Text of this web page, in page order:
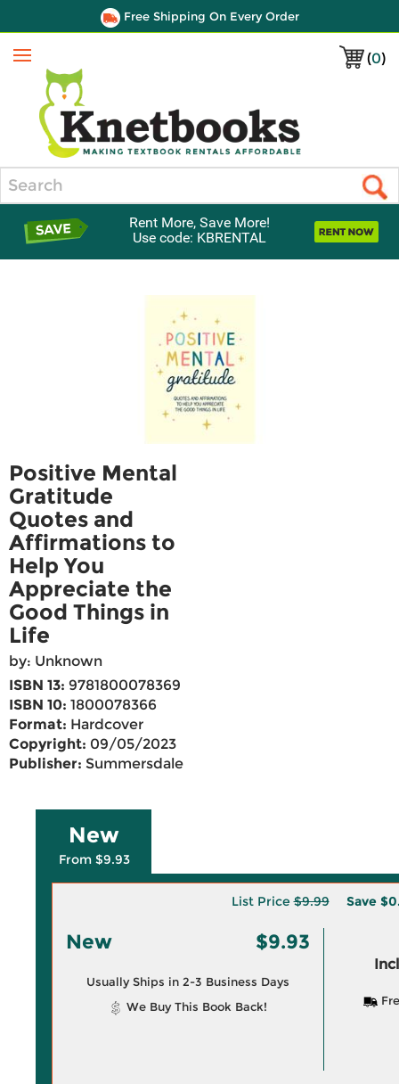
Free Shipping On Every Order
(0)
Menu
Rent More, Save More!
Use code: KBRENTAL
Positive Mental
Gratitude
Quotes and
Affirmations to
Help You
Appreciate the
Good Things in
Life
by: Unknown
ISBN 13: 9781800078369
ISBN 10: 1800078366
Format: Hardcover
Copyright: 09/05/2023
Publisher: Summersdale
New
From $9.93
List Price$9.99 Save
New $9.93
Usually Ships in 2-3 Business Days
We Buy This Book Back!